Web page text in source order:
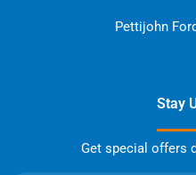
Pettijohn
Stay
Get special offers